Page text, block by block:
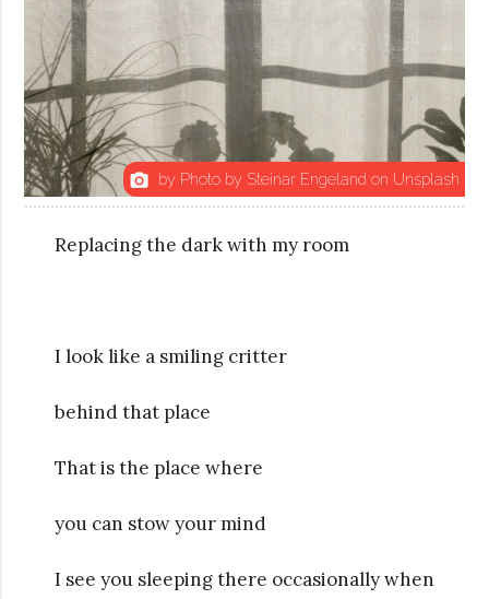
photo_camera by Photo by Steinar Engeland on Unsplash
Replacing the dark with my room
I look like a smiling critter
behind that place
That is the place where
you can stow your mind
I see you sleeping there occasionally when